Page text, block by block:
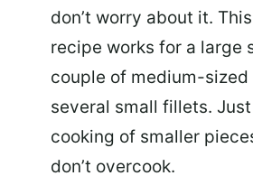
don’t worry about it.
recipe works for a large
couple of medium-
several small fillets.
cooking of smaller
don’t overcook.